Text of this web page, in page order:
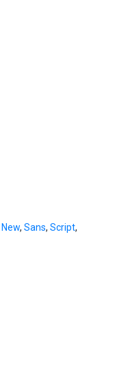
New, Sans, Script,